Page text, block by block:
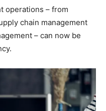
operations – from
chain management
– can now be